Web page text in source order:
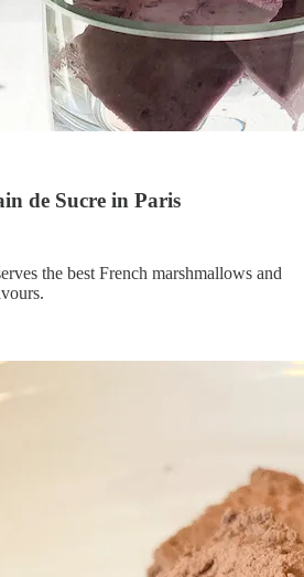
de Sucre in Paris
the best French marshmallows and